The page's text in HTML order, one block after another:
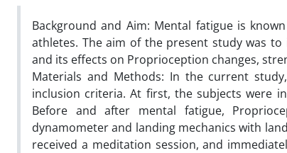
Background and Aim: Mental fatigue is
athletes. The aim of the present study was
and its effects on Proprioception changes,
Materials and Methods: In the current
inclusion criteria. At first, the subjects were
Before and after mental fatigue,
dynamometer and landing mechanics with
received a meditation session, and